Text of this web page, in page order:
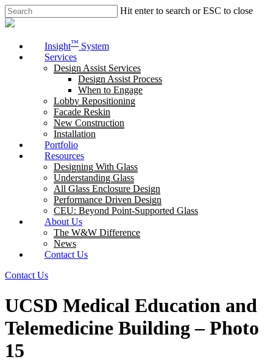
Skip
to
Hit enter to search or ESC to close
Close
Menu
Insight™ System
Services
Design Assist Services
Design Assist Process
When to Engage
Lobby Repositioning
Facade Reskin
New Construction
Installation
Portfolio
Resources
Designing With Glass
Understanding Glass
All Glass Enclosure Design
Performance Driven Design
CEU: Beyond Point-Supported Glass
About Us
The W&W Difference
News
Contact Us
Contact Us
UCSD Medical Education and
Telemedicine Building – Photo
15